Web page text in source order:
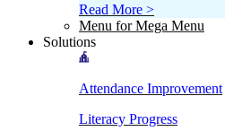
Read More >
Menu for Mega Menu
Solutions
Attendance Improvement
Literacy Progress